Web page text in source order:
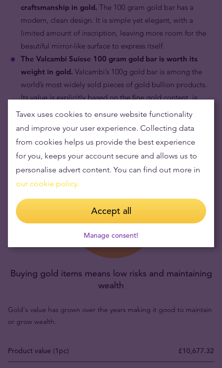
craftsmanship in gold. The 100 gram gold bar has a
modern, clean design. It is simple yet elegant, with a
limited amount of inscription, leaving more room for the
beautiful mirror-like surface to express itself.
The Valcambi Suisse 100 gram gold bar is worth its
weight in gold. Valcambi’s 100g gold bar is among the
world’s most widely sold pieces of gold bullion products.
Its value is explicitly based on the fine gold content, is
linked to the prevailing price of gold.
Buying gold items means low risks and maintaining
wealth
Gold's value has grown over the years making it good to maintain
or grow wealth.
Product value (1pc) £10,677.32
Tavex uses cookies to ensure website functionality
and improve your user experience. Collecting data
from cookies helps us provide the best experience
for you, keeps your account secure and allows us to
personalise advert content. You can find out more in
our cookie policy.
Accept all
Manage consent!